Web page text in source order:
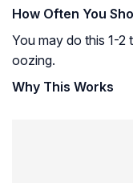
How Often You
You may do this 1-2
oozing.
Why This Works